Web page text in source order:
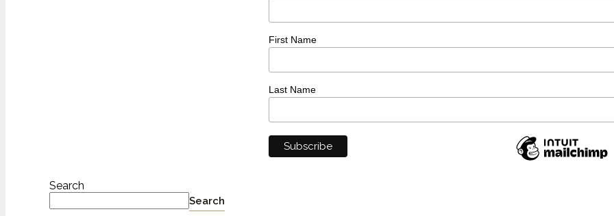
First Name
Last Name
Search
Search